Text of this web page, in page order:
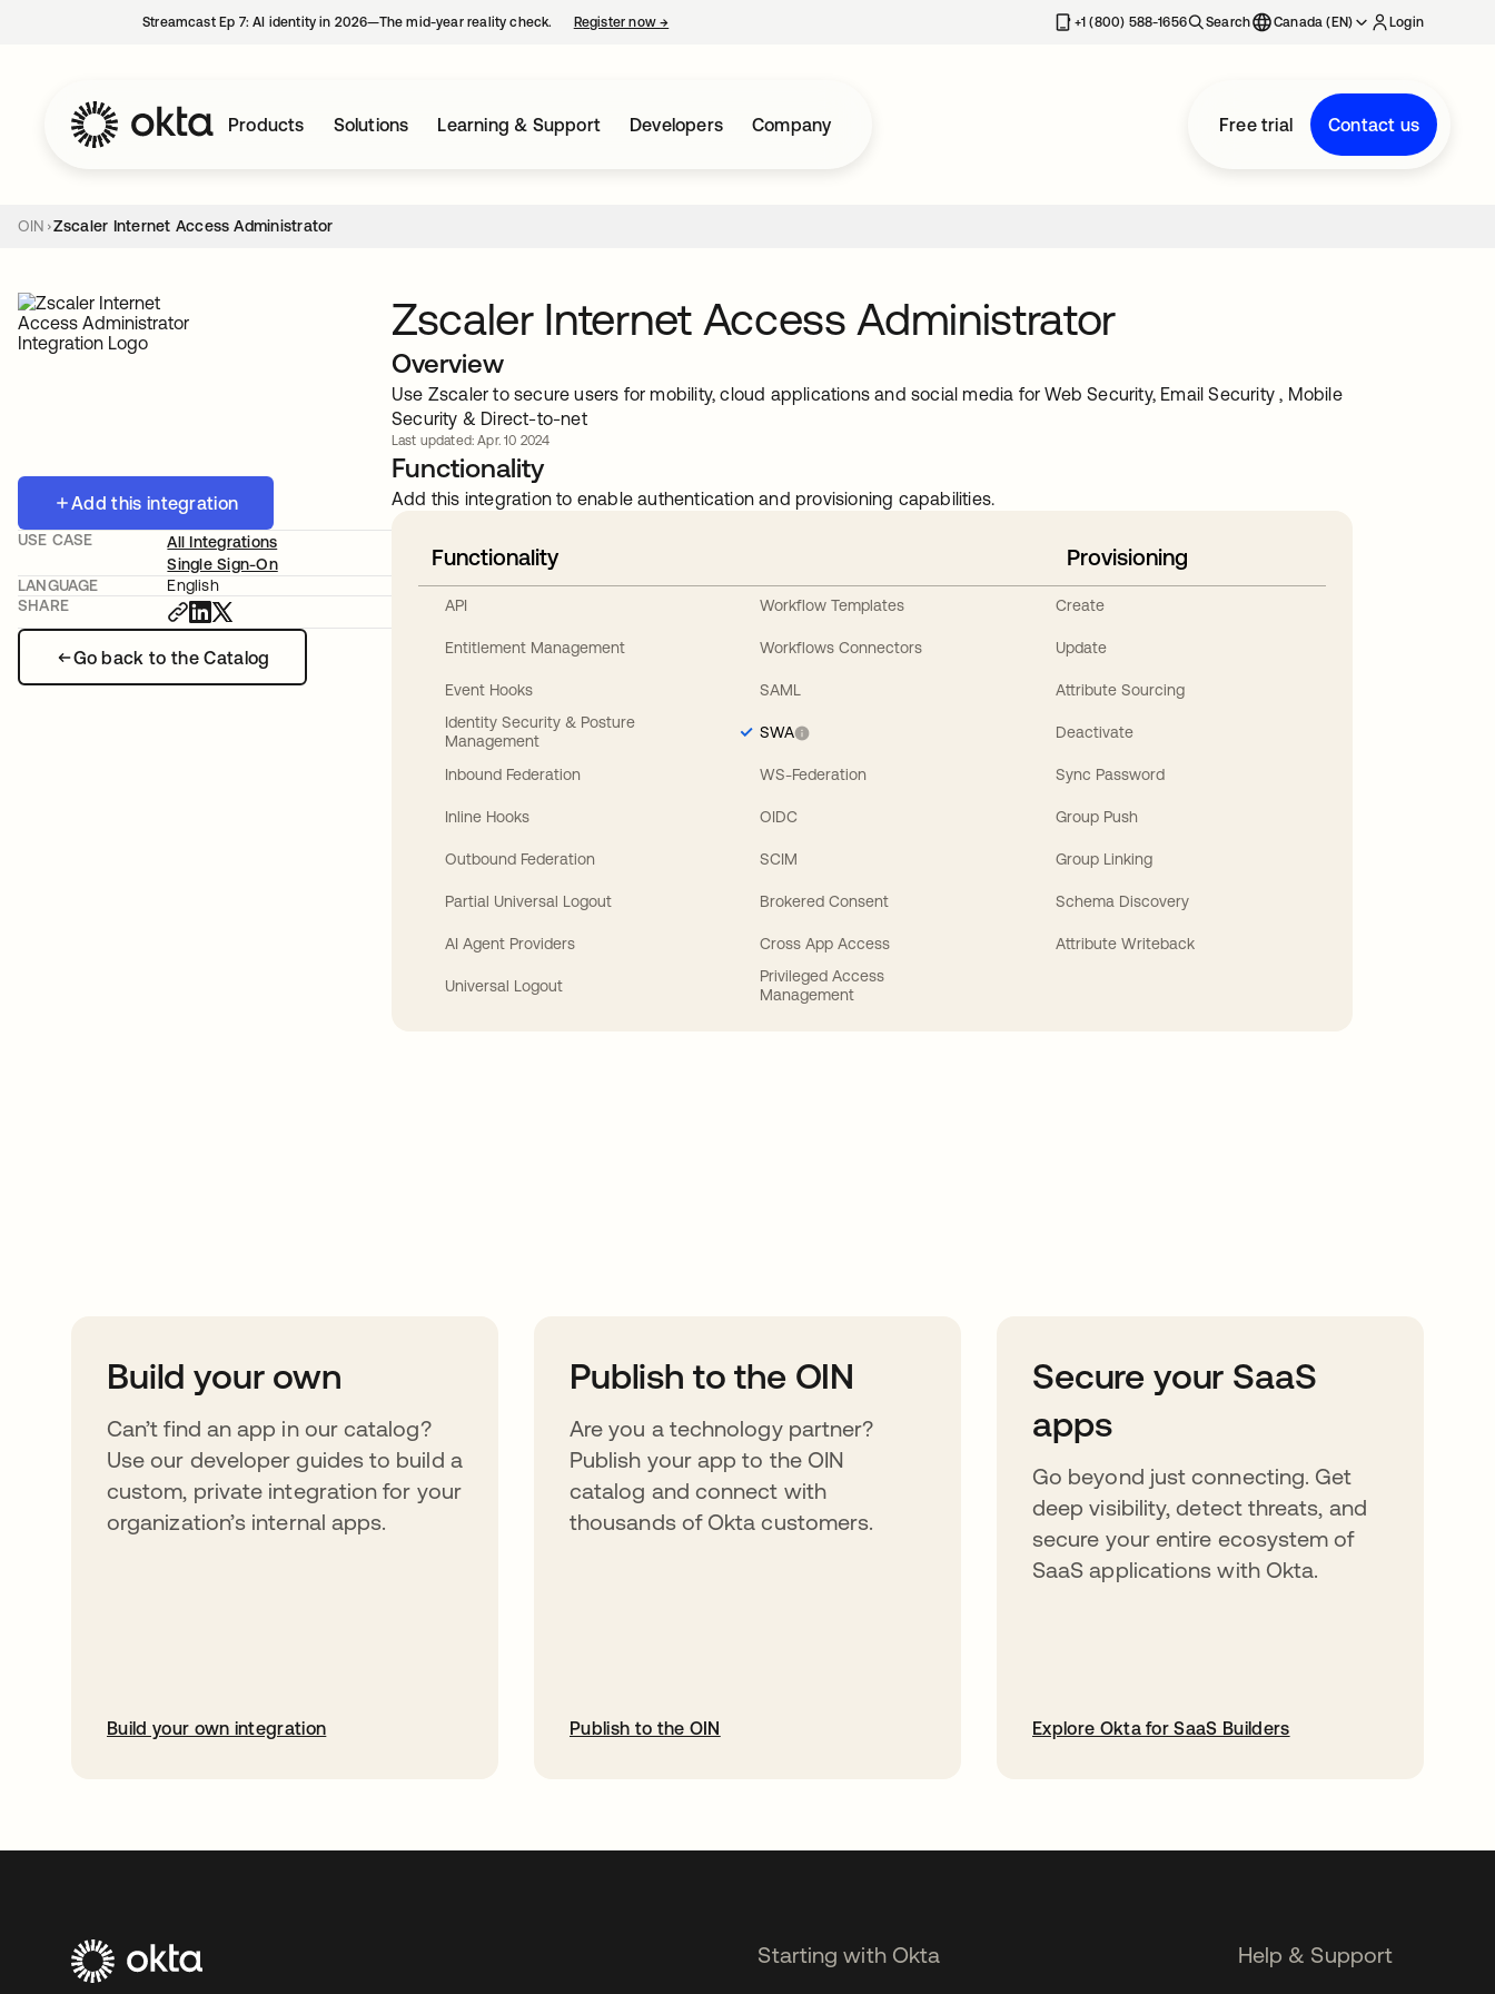
Streamcast Ep 7: AI identity in 2026—The mid-year reality check. Register now→ +1 (800) 588-1656 Search Canada (EN) Login
Products Solutions Learning & Support Developers Company Free trial Contact us
OIN Zscaler Internet Access Administrator
Add this integration
Go back to the Catalog
USE CASE
All Integrations
Single Sign-On
LANGUAGE
English
SHARE
Zscaler Internet Access Administrator
Overview
Use Zscaler to secure users for mobility, cloud applications and social media for Web Security, Email Security , Mobile
Security & Direct-to-net
Last updated: Apr. 10 2024
Functionality
Add this integration to enable authentication and provisioning capabilities.
Functionality
API
Entitlement Management
Event Hooks
Identity Security & Posture
Management
Inbound Federation
Inline Hooks
Outbound Federation
Partial Universal Logout
AI Agent Providers
Universal Logout
Workflow Templates
Workflows Connectors
SAML
SWA
WS-Federation
OIDC
SCIM
Brokered Consent
Cross App Access
Privileged Access
Management
Provisioning
Create
Update
Attribute Sourcing
Deactivate
Sync Password
Group Push
Group Linking
Schema Discovery
Attribute Writeback
Build your own
Can’t find an app in our catalog?
Use our developer guides to build a
custom, private integration for your
organization’s internal apps.
Build your own integration
Publish to the OIN
Are you a technology partner?
Publish your app to the OIN
catalog and connect with
thousands of Okta customers.
Publish to the OIN
Secure your SaaS
apps
Go beyond just connecting. Get
deep visibility, detect threats, and
secure your entire ecosystem of
SaaS applications with Okta.
Explore Okta for SaaS Builders
Starting with Okta Help & Support